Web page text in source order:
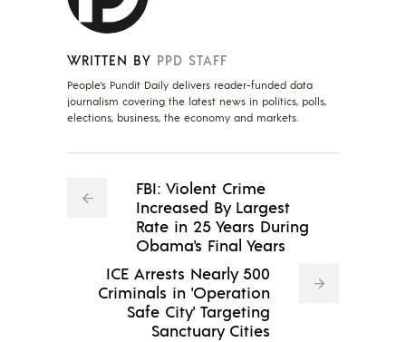
WRITTEN BY PPD STAFF
People's Pundit Daily delivers reader-funded data
journalism covering the latest news in politics, polls,
elections, business, the economy and markets.
FBI: Violent Crime
Increased By Largest
Rate in 25 Years During
Obama's Final Years
ICE Arrests Nearly 500
Criminals in 'Operation
Safe City' Targeting
Sanctuary Cities